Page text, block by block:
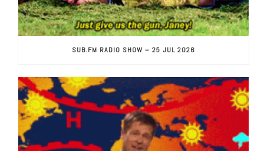
SUB.FM RADIO SHOW – 25 JUL 2026